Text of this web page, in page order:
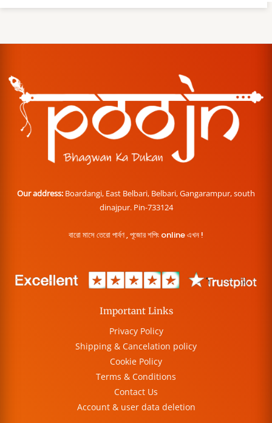
Our address: Boardangi, East Belbari, Belbari, Gangarampur, south
dinajpur. Pin-733124
বারো মাসে তেরো পার্বণ , পূজোর শপিং online এখন !
Important Links
Privacy Policy
Shipping & Cancelation policy
Cookie Policy
Terms & Conditions
Contact Us
Account & user data deletion